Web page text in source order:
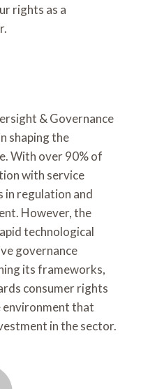
rights as a
& Governance
shaping the
With over 90% of
with service
regulation and
However, the
technological
governance
its frameworks,
consumer rights
that
in the sector.